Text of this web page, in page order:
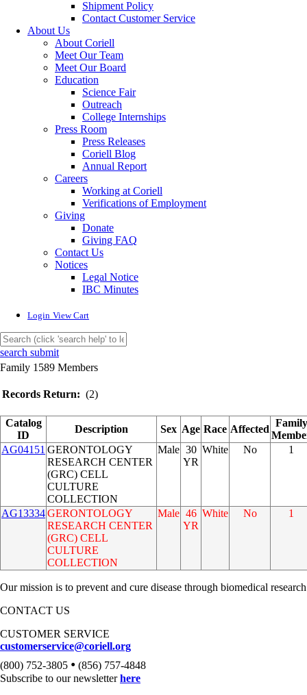
Shipment Policy
Contact Customer Service
About Us
About Coriell
Meet Our Team
Meet Our Board
Education
Science Fair
Outreach
College Internships
Press Room
Press Releases
Coriell Blog
Annual Report
Careers
Working at Coriell
Verifications of Employment
Giving
Donate
Giving FAQ
Contact Us
Notices
Legal Notice
IBC Minutes
Login View Cart
search submit
Family 1589 Members
Records Return: (2)
Catalog
ID
Description Sex Age Race Affected
Family
AG04151 GERONTOLOGY
RESEARCH CENTER
(GRC) CELL
CULTURE
COLLECTION
Male 30
YR
White No 1
AG13334GERONTOLOGY
RESEARCH CENTER
(GRC) CELL
CULTURE
COLLECTION
Male 46
YR
White No 1
Our mission is to prevent and cure disease through biomedical
CONTACT US
CUSTOMER SERVICE
customerservice@coriell.org
(800) 752-3805 • (856) 757-4848
Subscribe to our newsletterhere